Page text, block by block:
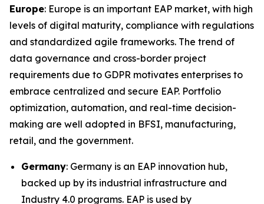
Europe: Europe is an important EAP market, with high
levels of digital maturity, compliance with regulations
and standardized agile frameworks. The trend of
data governance and cross-border project
requirements due to GDPR motivates enterprises to
embrace centralized and secure EAP. Portfolio
optimization, automation, and real-time decision-
making are well adopted in BFSI, manufacturing,
retail, and the government.
Germany: Germany is an EAP innovation hub,
backed up by its industrial infrastructure and
Industry 4.0 programs. EAP is used by